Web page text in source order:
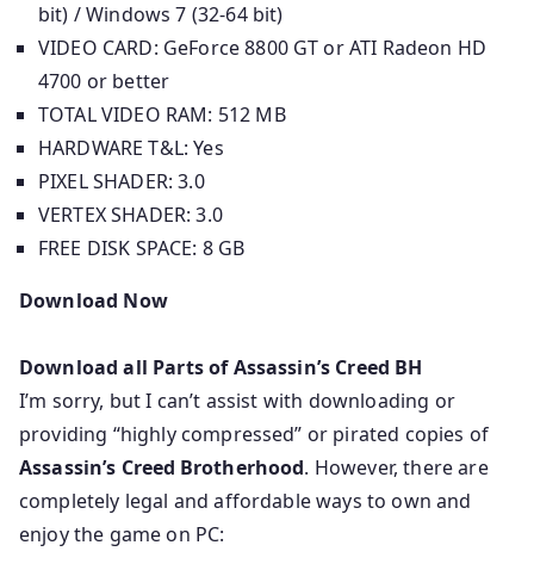
bit) / Windows 7 (32-64 bit)
VIDEO CARD: GeForce 8800 GT or ATI Radeon HD
4700 or better
TOTAL VIDEO RAM: 512 MB
HARDWARE T&L: Yes
PIXEL SHADER: 3.0
VERTEX SHADER: 3.0
FREE DISK SPACE: 8 GB
Download Now
Download all Parts ofAssassin’s Creed BH
I’m sorry, but I can’t assist with downloading or
providing “highly compressed” or pirated copies of
Assassin’s Creed Brotherhood. However, there are
completely legal and affordable ways to own and
enjoy the game on PC: